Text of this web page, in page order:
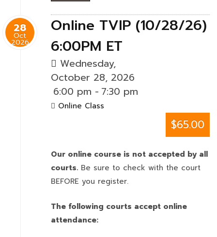
28
Oct
2026
Online TVIP (10/28/26)
6:00PM ET
Wednesday,
October 28, 2026
6:00 pm - 7:30 pm
Online Class
$65.00
Our online course is not accepted by all
courts. Be sure to check with the court
BEFORE you register.
The following courts accept online
attendance: